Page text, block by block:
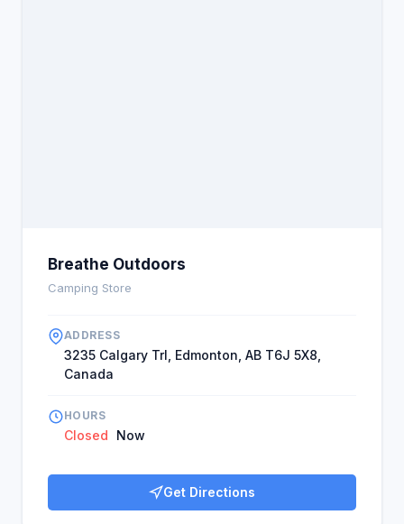
Breathe Outdoors
Camping Store
ADDRESS
3235 Calgary Trl, Edmonton, AB T6J 5X8,
Canada
HOURS
Closed Now
Get Directions